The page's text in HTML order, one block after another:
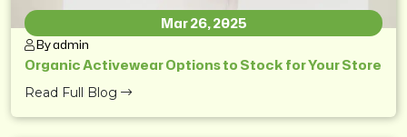
Mar 26, 2025
By admin
Organic Activewear Options to Stock for Your Store
Read Full Blog